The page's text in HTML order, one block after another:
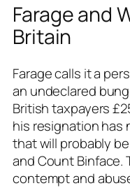
Farage and
Britain
Farage calls it a
an undeclared
British taxpayers
his resignation has
that will probably
and Count Binface.
contempt and